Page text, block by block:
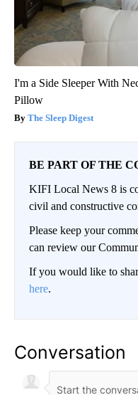
I'm a Side Sleeper With
Pillow
The Sleep Digest
BE PART OF THE
KIFI Local News 8 is
civil and constructive
Please keep your
can review our
If you would like to
here.
Conversation